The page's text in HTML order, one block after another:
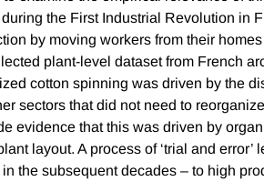
the First Industrial Revolution in
by moving workers from their
plant-level dataset from French
cotton spinning was driven by the
sectors that did not need to
evidence that this was driven by
layout. A process of ‘trial and error’
the subsequent decades – to high